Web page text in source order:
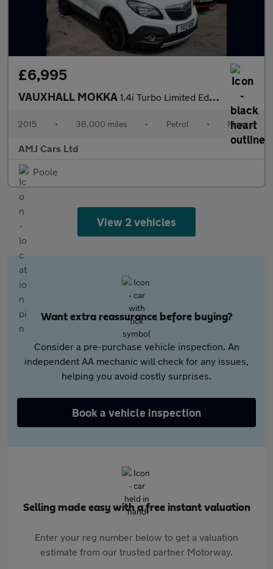
£6,995
VAUXHALL MOKKA 1.4i Turbo Limited Edition SUV 5dr Petrol Manual 2WD Euro 6 (s/s
2015 • 38,000 miles • Petrol • Manual
AMJ Cars Ltd
Poole
View 2 vehicles
Want extra reassurance before buying?
Consider a pre-purchase vehicle inspection. An
independent AA mechanic will check for any issues,
helping you avoid costly surprises.
Book a vehicle inspection
Selling made easy with a free instant valuation
Enter your reg number below to get a valuation
estimate from our trusted partner Motorway.